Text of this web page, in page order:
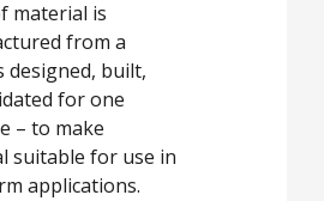
material is
from a
designed, built,
for one
– to make
suitable for use in
applications.